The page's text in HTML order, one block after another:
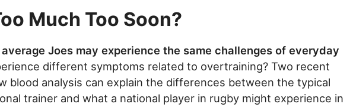
Much Too Soon?
Joes may experience the same challenges of everyday
different symptoms related to overtraining? Two recent
blood analysis can explain the differences between the typical
trainer and what a national player in rugby might experience in